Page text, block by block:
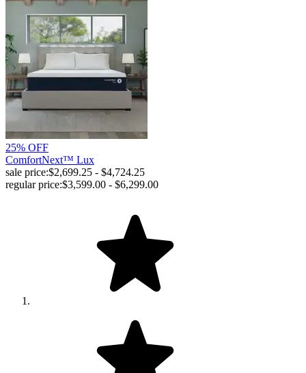
25% OFF
ComfortNext™ Lux
sale price:$2,699.25 - $4,724.25
regular price:$3,599.00 - $6,299.00